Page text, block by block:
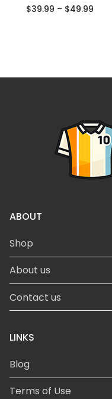
Rated
$39.99 – $49.99
ABOUT
Shop
About us
Contact us
LINKS
Blog
Terms of Use